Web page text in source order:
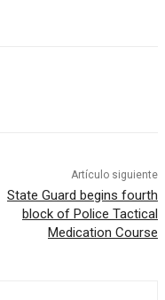
Artículo siguiente
State Guard begins fourth
block of Police Tactical
Medication Course